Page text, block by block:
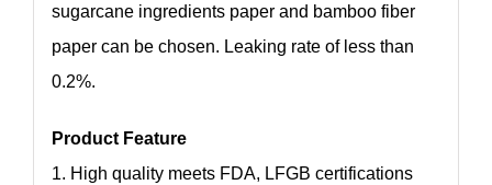
sugarcane ingredients paper and bamboo fiber
paper can be chosen. Leaking rate of less than
0.2%.
Product Feature
1. High quality meets FDA, LFGB certifications